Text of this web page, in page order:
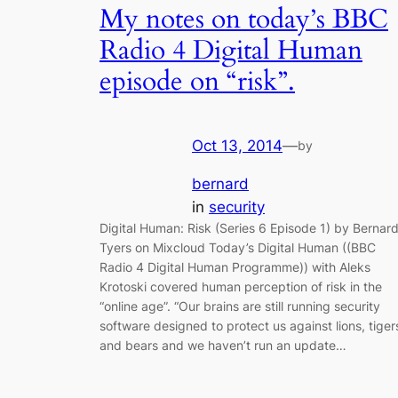
My notes on today’s BBC
Radio 4 Digital Human
episode on “risk”.
Oct 13, 2014—by
bernard
in security
Digital Human: Risk (Series 6 Episode 1) by Bernard
Tyers on Mixcloud Today’s Digital Human ((BBC
Radio 4 Digital Human Programme)) with Aleks
Krotoski covered human perception of risk in the
“online age”. “Our brains are still running security
software designed to protect us against lions,
and bears and we haven’t run an update…